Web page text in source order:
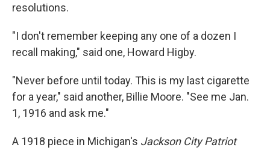
resolutions.
"I don't remember keeping any one of a dozen I
recall making," said one, Howard Higby.
"Never before until today. This is my last cigarette
for a year," said another, Billie Moore. "See me Jan.
1, 1916 and ask me."
A 1918 piece in Michigan's Jackson City Patriot